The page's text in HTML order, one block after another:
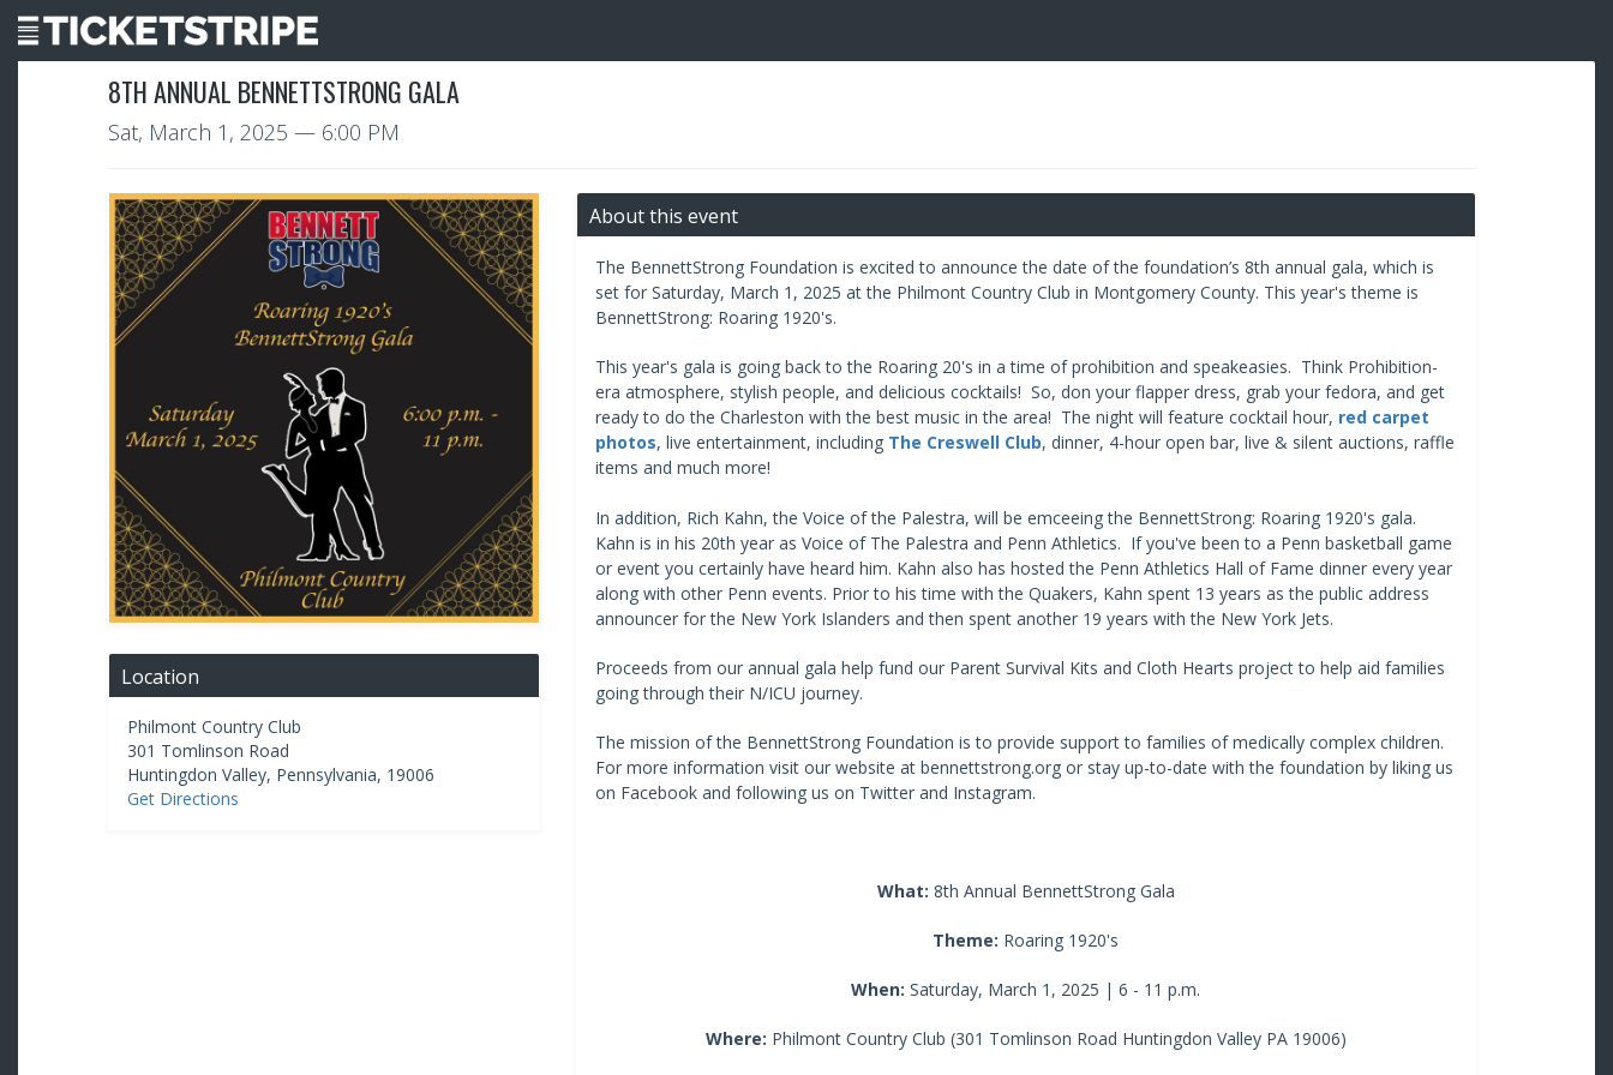
8TH ANNUAL BENNETTSTRONG GALA
Sat, March 1, 2025 — 6:00 PM
Location
Philmont Country Club
301 Tomlinson Road
Huntingdon Valley, Pennsylvania, 19006
Get Directions
About this event
The BennettStrong Foundation is excited to announce the date of the foundation’s 8th annual gala, which is
set for Saturday, March 1, 2025 at the Philmont Country Club in Montgomery County. This year's theme is
BennettStrong: Roaring 1920's.
This year's gala is going back to the Roaring 20's in a time of prohibition and speakeasies. Think Prohibition-
era atmosphere, stylish people, and delicious cocktails! So, don your flapper dress, grab your fedora, and get
ready to do the Charleston with the best music in the area! The night will feature cocktail hour, red carpet
photos, live entertainment, including The Creswell Club, dinner, 4-hour open bar, live & silent auctions, raffle
items and much more!
In addition, Rich Kahn, the Voice of the Palestra, will be emceeing the BennettStrong: Roaring 1920's gala.
Kahn is in his 20th year as Voice of The Palestra and Penn Athletics. If you've been to a Penn basketball game
or event you certainly have heard him. Kahn also has hosted the Penn Athletics Hall of Fame dinner every year
along with other Penn events. Prior to his time with the Quakers, Kahn spent 13 years as the public address
announcer for the New York Islanders and then spent another 19 years with the New York Jets.
Proceeds from our annual gala help fund our Parent Survival Kits and Cloth Hearts project to help aid families
going through their N/ICU journey.
The mission of the BennettStrong Foundation is to provide support to families of medically complex children.
For more information visit our website at bennettstrong.org or stay up-to-date with the foundation by liking us
on Facebook and following us on Twitter and Instagram.
What: 8th Annual BennettStrong Gala
Theme: Roaring 1920's
When: Saturday, March 1, 2025 | 6 - 11 p.m.
Where: Philmont Country Club (301 Tomlinson Road Huntingdon Valley PA 19006)